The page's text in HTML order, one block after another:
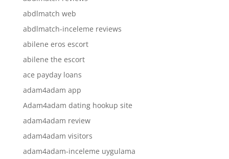
abdlmatch web
abdlmatch-inceleme reviews
abilene eros escort
abilene the escort
ace payday loans
adam4adam app
Adam4adam dating hookup site
adam4adam review
adam4adam visitors
adam4adam-inceleme uygulama